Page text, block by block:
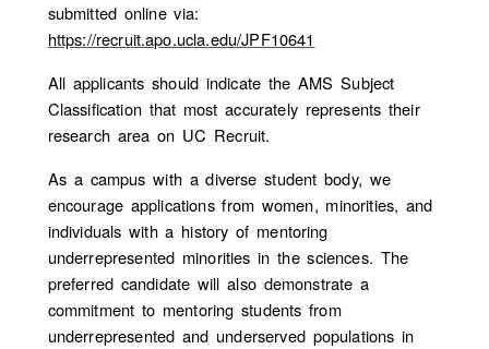
submitted online via:
https://recruit.apo.ucla.edu/JPF10641
All applicants should indicate the AMS Subject
Classification that most accurately represents their
research area on UC Recruit.
As a campus with a diverse student body, we
encourage applications from women, minorities, and
individuals with a history of mentoring
underrepresented minorities in the sciences. The
preferred candidate will also demonstrate a
commitment to mentoring students from
underrepresented and underserved populations in